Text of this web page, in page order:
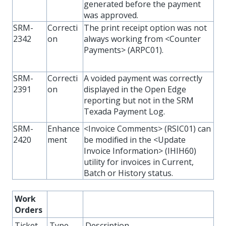
generated before the payment
was approved.
SRM-
2342
Correcti
on
The print receipt option was not
always working from <Counter
Payments> (ARPC01).
SRM-
2391
Correcti
on
A voided payment was correctly
displayed in the Open Edge
reporting but not in the SRM
Texada Payment Log.
SRM-
2420
Enhance
ment
<Invoice Comments> (RSIC01) can
be modified in the <Update
Invoice Information> (IHIH60)
utility for invoices in Current,
Batch or History status.
Work
Orders